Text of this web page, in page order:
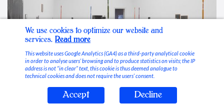
Stable Vices
We use cookies to optimize our website and
services. Read more
This website uses Google Analytics (GA4) as a third-party analytical cookie
in order to analyse users’ browsing and to produce statistics on visits; the IP
address is not “in clear” text, this cookie is thus deemed analogue to
technical cookies and does not require the users’ consent.
Accept Decline